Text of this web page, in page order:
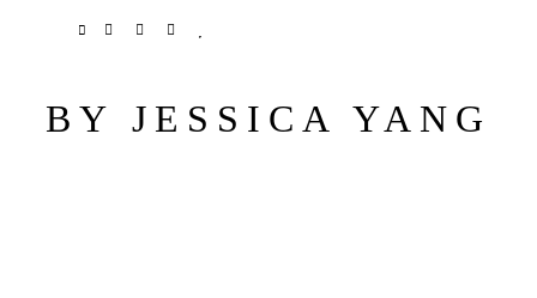
content
sidebarBY JESSICA YANG
TWITTER
PINTEREST
INSTAGRAM